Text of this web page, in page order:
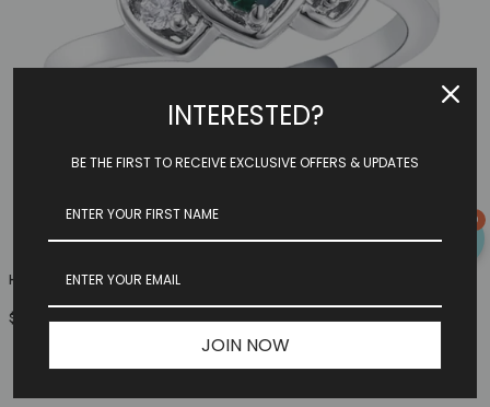
Heart Family Ring (3 Birthstones, Available In Sterling S...
$149.97
0
INTERESTED?
BE THE FIRST TO RECEIVE EXCLUSIVE OFFERS & UPDATES
JOIN NOW